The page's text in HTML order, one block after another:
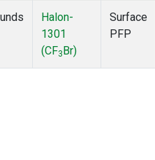
Halon-
1301
(CF3 Br)
Surface
PFP